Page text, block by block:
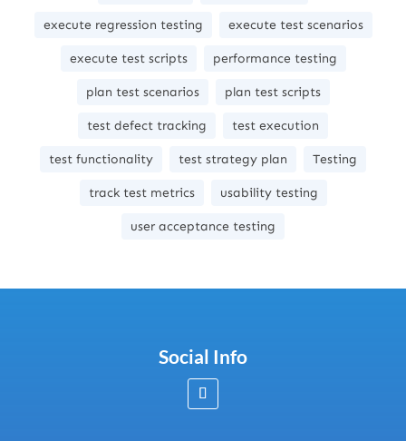
execute regression testing execute test scenarios
execute test scripts performance testing
plan test scenarios plan test scripts
test defect tracking test execution
test functionality test strategy plan Testing
track test metrics usability testing
user acceptance testing
Social Info